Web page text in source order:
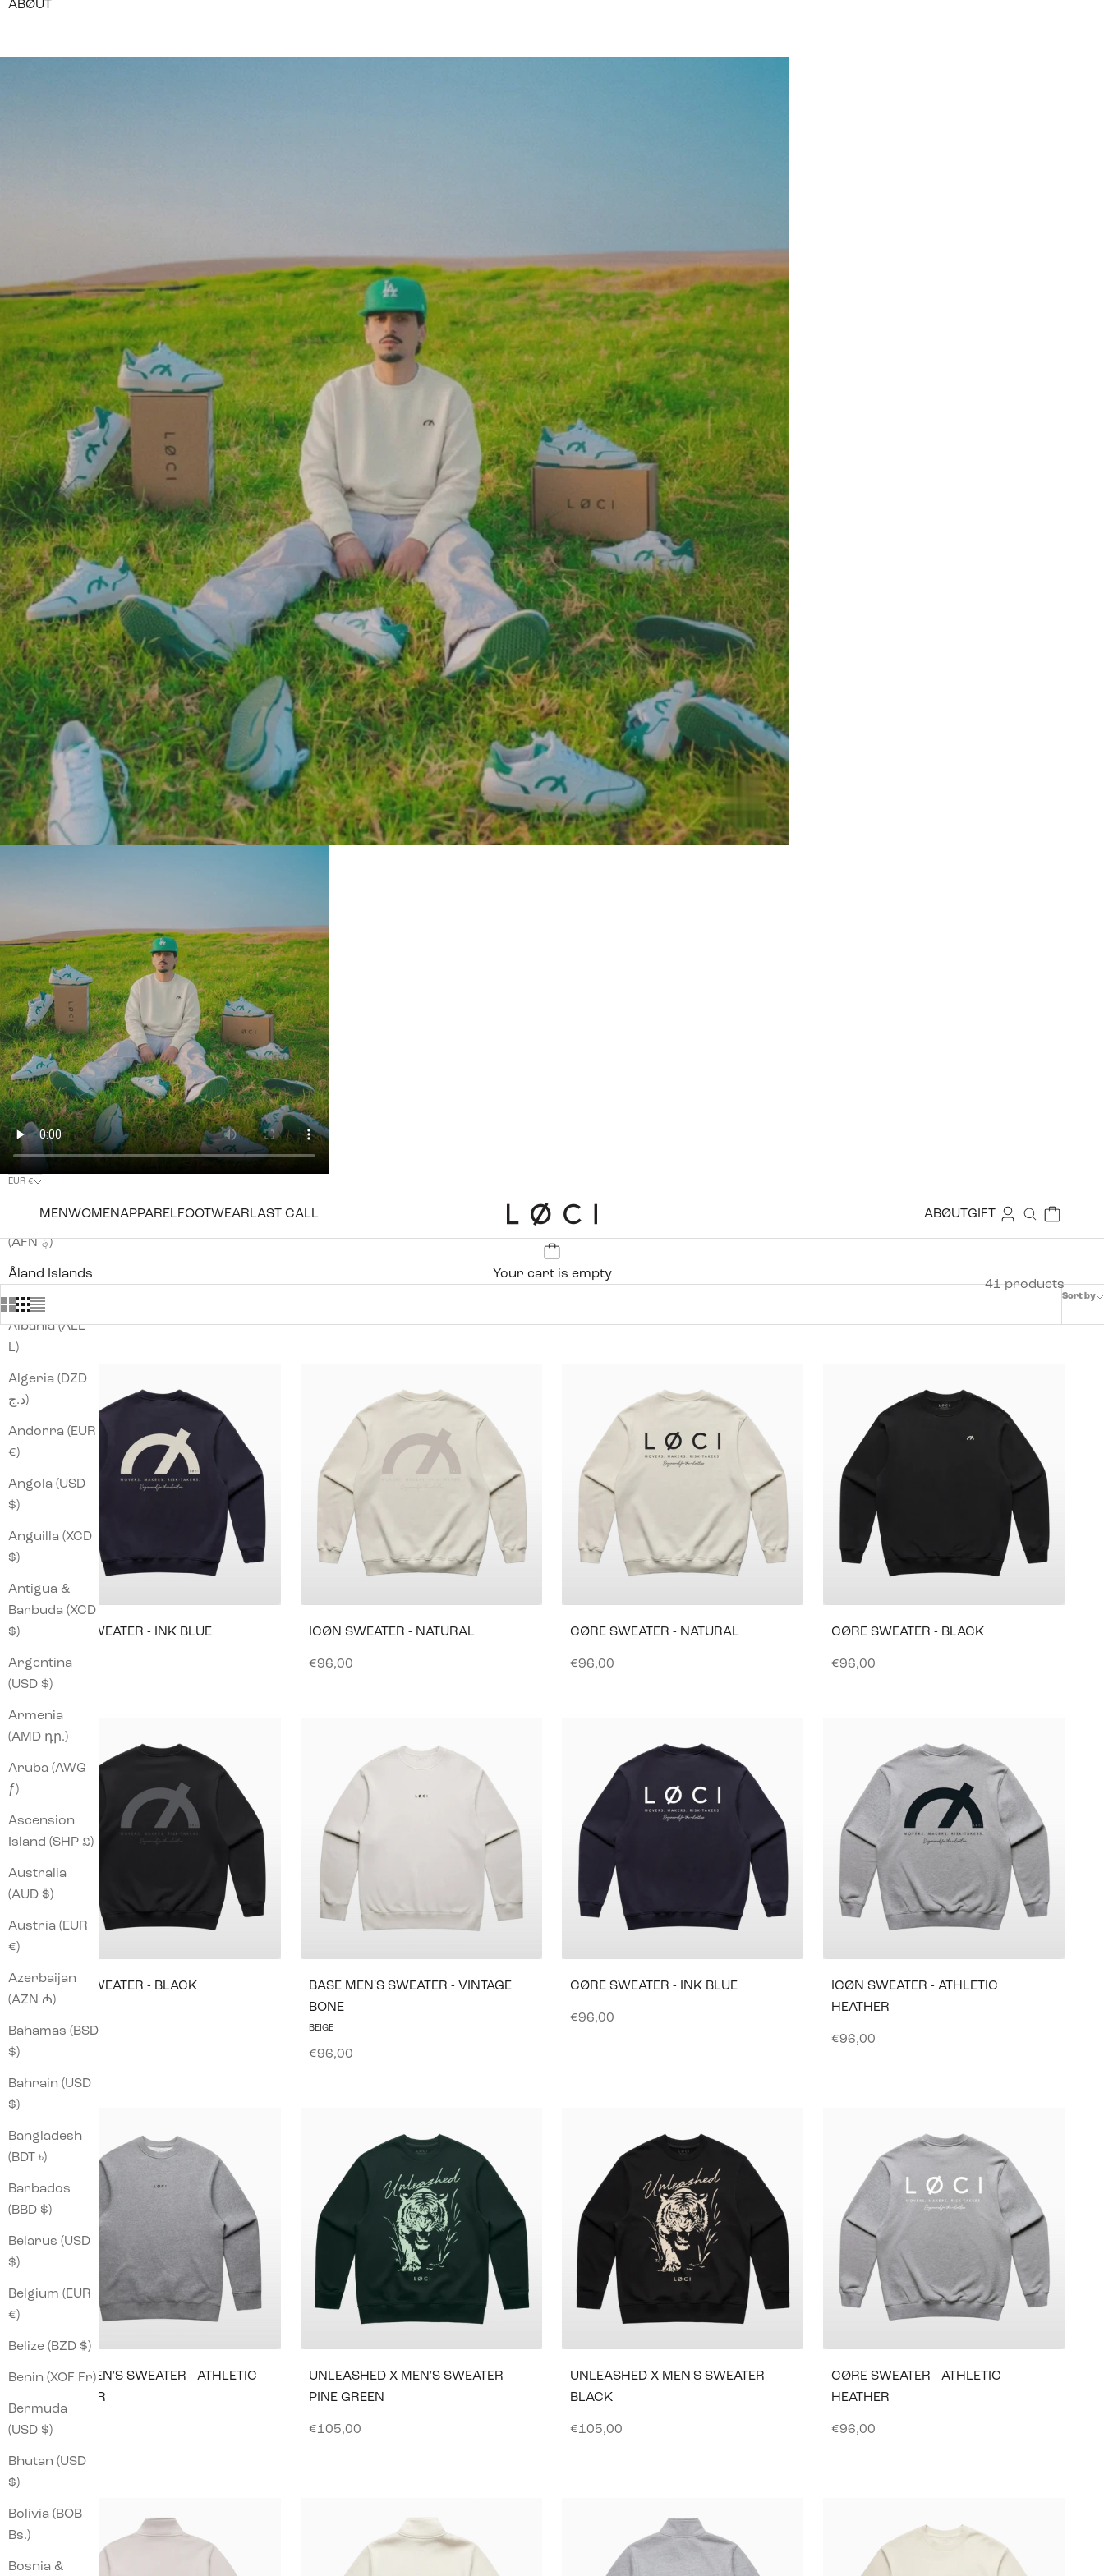
ABØUT
EUR €
Afghanistan
(AFN ؋)
Åland Islands
(EUR €)
Albania (ALL
L)
Algeria (DZD
د.ج)
Andorra (EUR
€)
Angola (USD
$)
Anguilla (XCD
$)
Antigua &
Barbuda (XCD
$)
Argentina
(USD $)
Armenia
(AMD դր.)
Aruba (AWG
ƒ)
Ascension
Island (SHP £)
Australia
(AUD $)
Austria (EUR
€)
Azerbaijan
(AZN ₼)
Bahamas (BSD
$)
Bahrain (USD
$)
Bangladesh
(BDT ৳)
Barbados
(BBD $)
Belarus (USD
$)
Belgium (EUR
€)
Belize (BZD $)
Benin (XOF Fr)
Bermuda
(USD $)
Bhutan (USD
$)
Bolivia (BOB
Bs.)
Bosnia &
MENWOMENAPPARELFOOTWEARLAST CALL LØCI ABØUTGIFTLoginSearch
Cart
Your cart is empty
Sort by
41 products
ICØN SWEATER - INK BLUE
Sale price
€96,00
ICØN SWEATER - NATURAL
Sale price
€96,00
CØRE SWEATER - NATURAL
Sale price
€96,00
CØRE SWEATER - BLACK
Sale price
€96,00
ICØN SWEATER - BLACK
BASE MEN'S SWEATER - VINTAGE
BONE
BEIGE
Sale price
€96,00
CØRE SWEATER - INK BLUE
Sale price
€96,00
ICØN SWEATER - ATHLETIC
HEATHER
Sale price
€96,00
BASE MEN'S SWEATER - ATHLETIC
HEATHER
UNLEASHED X MEN'S SWEATER -
PINE GREEN
Sale price
€105,00
UNLEASHED X MEN'S SWEATER -
BLACK
Sale price
€105,00
CØRE SWEATER - ATHLETIC
HEATHER
Sale price
€96,00